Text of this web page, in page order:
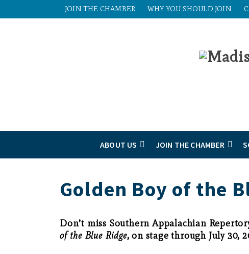
JOIN THE CHAMBER WHY YOU SHOULD JOIN
ABOUT US JOIN THE CHAMBER
Golden Boy of the
Don’t miss Southern Appalachian
of the Blue Ridge, on stage through July 30,